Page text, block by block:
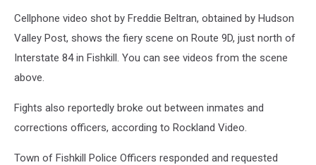
Cellphone video shot by Freddie Beltran, obtained by Hudson
Valley Post, shows the fiery scene on Route 9D, just north of
Interstate 84 in Fishkill. You can see videos from the scene
above.
Fights also reportedly broke out between inmates and
corrections officers, according to Rockland Video.
Town of Fishkill Police Officers responded and requested